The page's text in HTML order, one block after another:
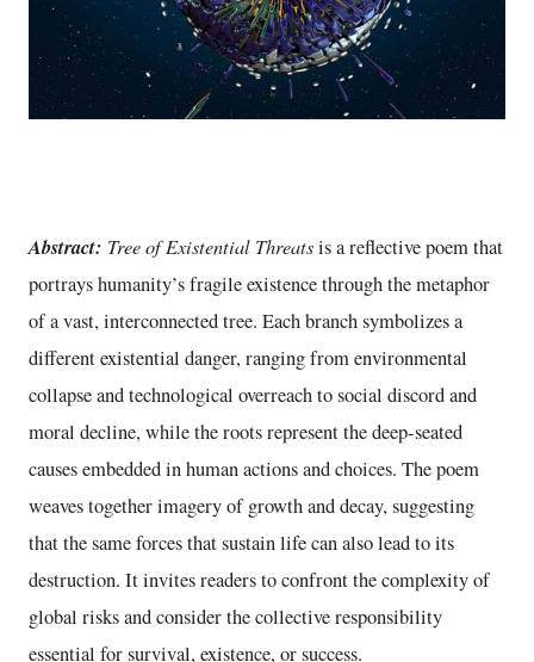
Abstract: Tree of Existential Threatsis a reflective poem that
portrays humanity’s fragile existence through the metaphor
of a vast, interconnected tree. Each branch symbolizes a
different existential danger, ranging from environmental
collapse and technological overreach to social discord and
moral decline, while the roots represent the deep-seated
causes embedded in human actions and choices. The poem
weaves together imagery of growth and decay, suggesting
that the same forces that sustain life can also lead to its
destruction. It invites readers to confront the complexity of
global risks and consider the collective responsibility
essential for survival, existence, or success.